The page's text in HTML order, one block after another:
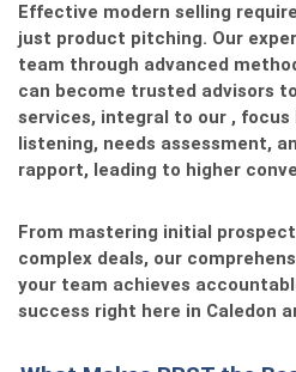
Effective modern selling
just product pitching. Our
team through advanced
can become trusted advisors
services, integral to our , focus
listening, needs assessment,
rapport, leading to higher
From mastering initial
complex deals, our
your team achieves
success right here in Caledon